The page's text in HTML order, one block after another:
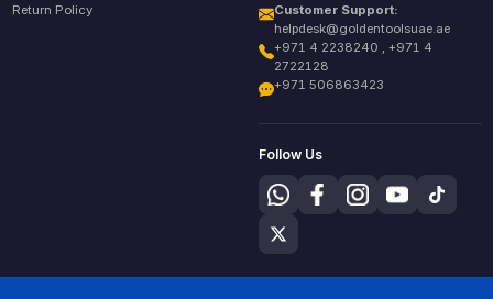
Return Policy
Customer Support:
helpdesk@goldentoolsuae.ae
+971 4 2238240 , +971 4
2722128
+971 506863423
Follow Us